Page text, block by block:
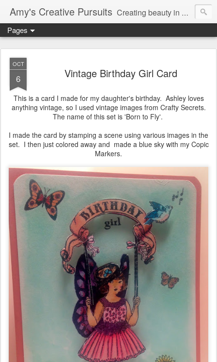
Amy's Creative Pursuits Creating beauty in my life
Pages
OCT
6 Vintage Birthday Girl Card
This is a card I made for my daughter's birthday. Ashley loves
anything vintage, so I used vintage images from Crafty Secrets.
The name of this set is 'Born to Fly'.
I made the card by stamping a scene using various images in the
set. I then just colored away and made a blue sky with my Copic
Markers.